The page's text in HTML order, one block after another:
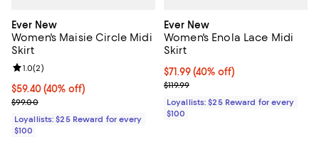
Ever New
Women's Maisie Circle Midi
Skirt
Current price $59.40; 40% off;
$59.40 (40% off)
Previous price $99.00
$99.00
Review rating: 1.0 out of 5; 2 reviews;
1.0(2)
Loyallists: $25 Reward for every
$100
Ever New
Women's Enola Lace Midi
Skirt
Current price $71.99; 40% off;
$71.99 (40% off)
Previous price $119.99
$119.99
Loyallists: $25 Reward for every
$100